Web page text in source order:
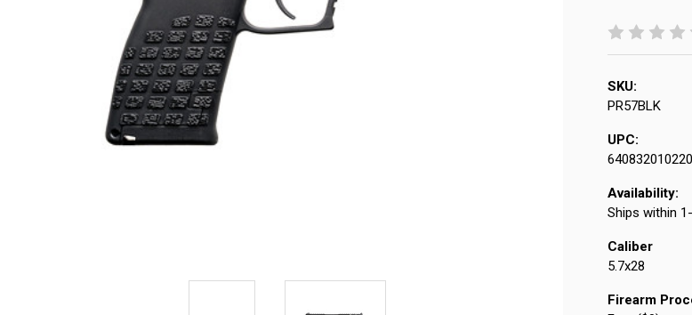
SKU:
PR57BLK
UPC:
640832010220
Availability:
Ships within
Caliber
5.7x28
Firearm